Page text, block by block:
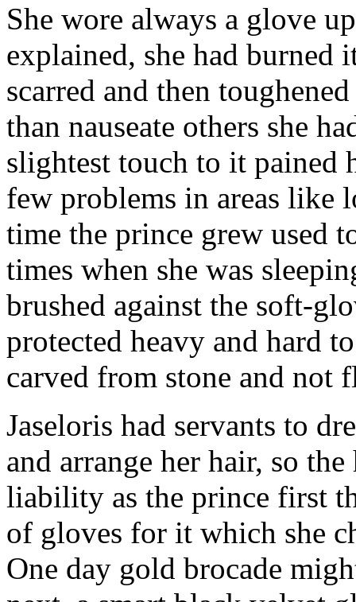
She wore always a glove
explained, she had
scarred and then
than nauseate others she
slightest touch to it pained
few problems in areas like
time the prince grew used
times when she was
brushed against the soft-
protected heavy and hard
carved from stone and not
Jaseloris had servants to
and arrange her hair, so
liability as the prince first
of gloves for it which she
One day gold brocade